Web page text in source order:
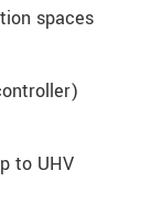
spaces
to UHV